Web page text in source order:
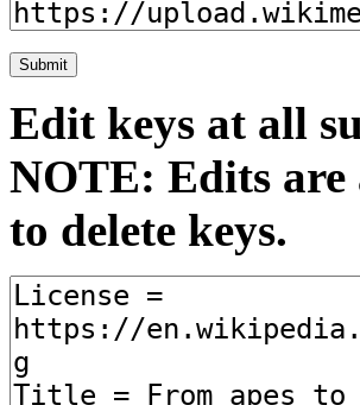
Edit keys at all
NOTE: Edits
to delete keys.